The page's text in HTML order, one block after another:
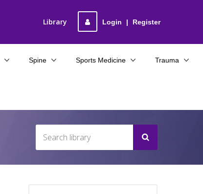
Login | Register
Library
Spine Sports Medicine Trauma